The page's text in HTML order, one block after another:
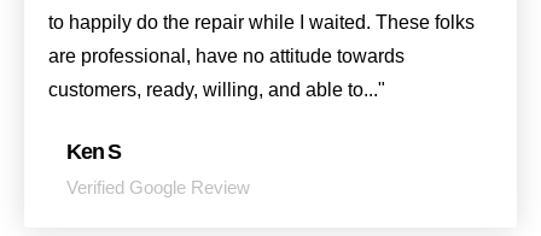
to happily do the repair while I waited. These folks
are professional, have no attitude towards
customers, ready, willing, and able to..."
Ken S
Verified Google Review